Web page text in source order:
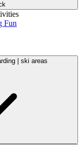
Fun
| ski areas